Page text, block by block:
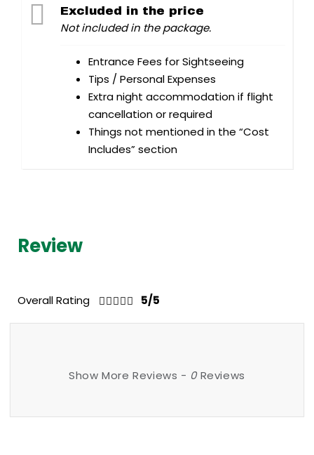
Excluded in the price
Not included in the package.
Entrance Fees for Sightseeing
Tips / Personal Expenses
Extra night accommodation if flight
cancellation or required
Things not mentioned in the “Cost
Includes” section
Review
Overall Rating 5/5
Show More Reviews - 0Reviews